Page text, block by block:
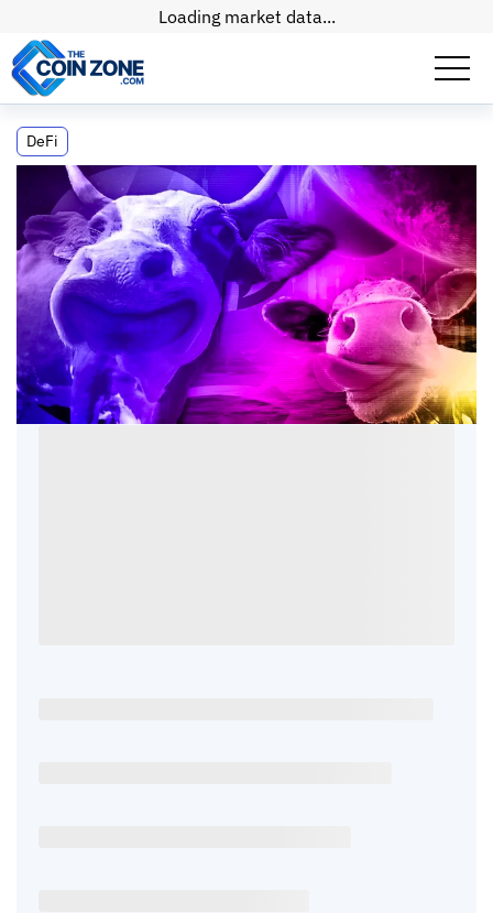
Loading market data...
DeFi
Is CoWSwap Exchange A Sleeping Giant?
Kate • 6mins • 15 Apr, 2026